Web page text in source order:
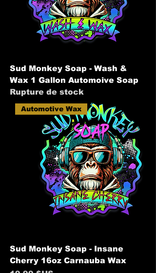
Sud Monkey Soap - Wash &
Wax 1 Gallon Automoive Soap
Rupture de stock
Automotive Wax
Sud Monkey Soap - Insane
Cherry 16oz Carnauba Wax